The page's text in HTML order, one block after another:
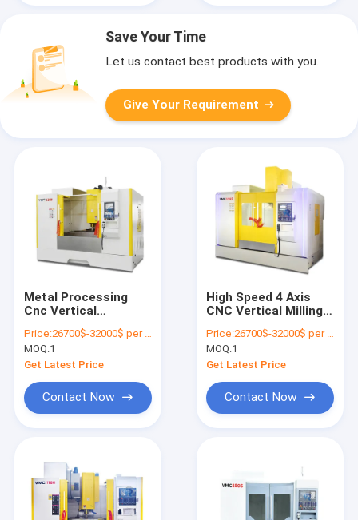
Save Your Time
Let us contact best products with you.
Give Your Requirement
Metal Processing
Cnc Vertical
Machine Vmc1265 3
Axis
Price:26700$-32000$ per one set
MOQ:1
Get Latest Price
Contact Now
High Speed 4 Axis
CNC Vertical Milling
VMC1165 8000rpm
Price:26700$-32000$ per one set
MOQ:1
Get Latest Price
Contact Now